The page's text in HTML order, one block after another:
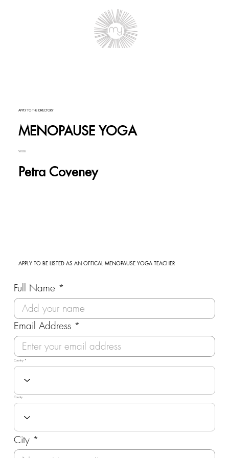
APPLY TO THE DIRECTORY
MENOPAUSE YOGA
WITH
Petra Coveney
APPLY TO BE LISTED AS AN OFFICAL MENOPAUSE YOGA TEACHER
Full Name
Email Address
City
Country
County